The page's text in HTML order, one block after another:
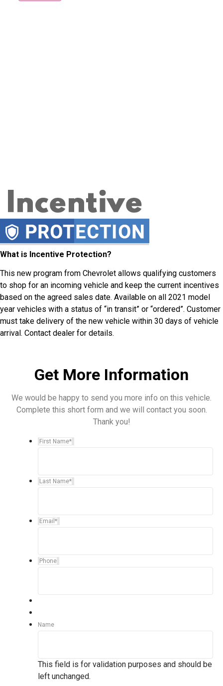
What is Incentive Protection?
This new program from Chevrolet allows qualifying customers
to shop for an incoming vehicle and keep the current incentives
based on the agreed sales date. Available on all 2021 model
year vehicles with a status of “in transit” or “ordered”. Customer
must take delivery of the new vehicle within 30 days of vehicle
arrival. Contact dealer for details.
Get More Information
We would be happy to send you more info on this vehicle.
Complete this short form and we will contact you soon.
Thank you!
First Name*
Last Name*
Email *
Phone
Name
This field is for validation purposes and should be
left unchanged.